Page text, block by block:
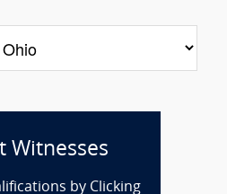
Witnesses
by Clicking